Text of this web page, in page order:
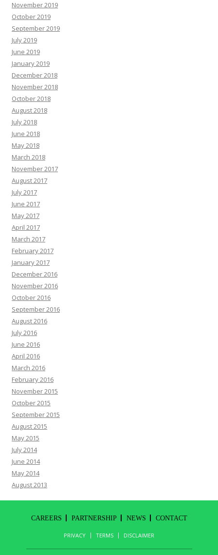
November 2019
October 2019
September 2019
July 2019
June 2019
January 2019
December 2018
November 2018
October 2018
August 2018
July 2018
June 2018
May 2018
March 2018
November 2017
August 2017
July 2017
June 2017
May 2017
April 2017
March 2017
February 2017
January 2017
December 2016
November 2016
October 2016
September 2016
August 2016
July 2016
June 2016
April 2016
March 2016
February 2016
November 2015
October 2015
September 2015
August 2015
May 2015
July 2014
June 2014
May 2014
August 2013
CAREERS PARTNERSHIP NEWS CONTACT
PRIVACY TERMS DISCLAIMER